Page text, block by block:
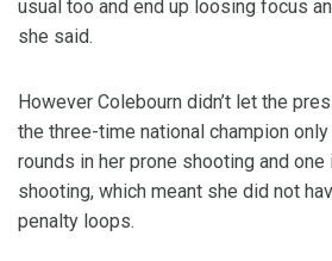
usual too and end up loosing focus
she said.
However Colebourn didn’t let the
the three-time national champion
rounds in her prone shooting and one
shooting, which meant she did not
penalty loops.